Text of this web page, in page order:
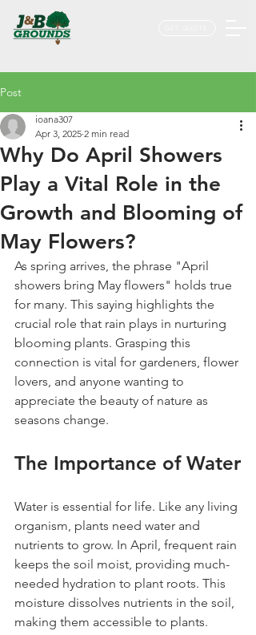
Post
Why Do April Showers
Play a Vital Role in the
Growth and Blooming of
May Flowers?
ioana307
Apr 3, 2025 2 min read
As spring arrives, the phrase "April
showers bring May flowers" holds true
for many. This saying highlights the
crucial role that rain plays in nurturing
blooming plants. Grasping this
connection is vital for gardeners, flower
lovers, and anyone wanting to
appreciate the beauty of nature as
seasons change.
The Importance of Water
Water is essential for life. Like any living
organism, plants need water and
nutrients to grow. In April, frequent rain
keeps the soil moist, providing much-
needed hydration to plant roots. This
moisture dissolves nutrients in the soil,
making them accessible to plants.